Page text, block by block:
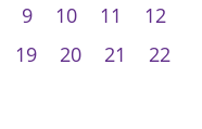
9 10 11
12
19 20 21
22